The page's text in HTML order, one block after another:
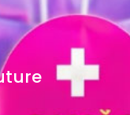
and